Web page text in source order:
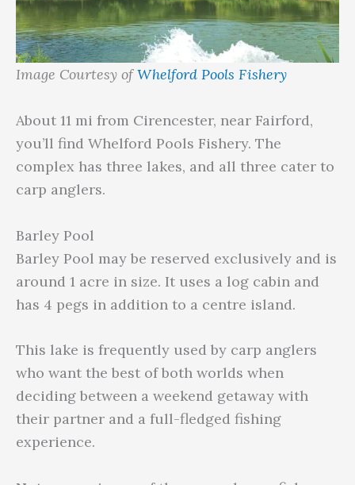
Image Courtesy ofWhelford Pools Fishery
About 11 mi from Cirencester, near Fairford,
you’ll find Whelford Pools Fishery. The
complex has three lakes, and all three cater to
carp anglers.
Barley Pool
Barley Pool may be reserved exclusively and is
around 1 acre in size. It uses a log cabin and
has 4 pegs in addition to a centre island.
This lake is frequently used by carp anglers
who want the best of both worlds when
deciding between a weekend getaway with
their partner and a full-fledged fishing
experience.